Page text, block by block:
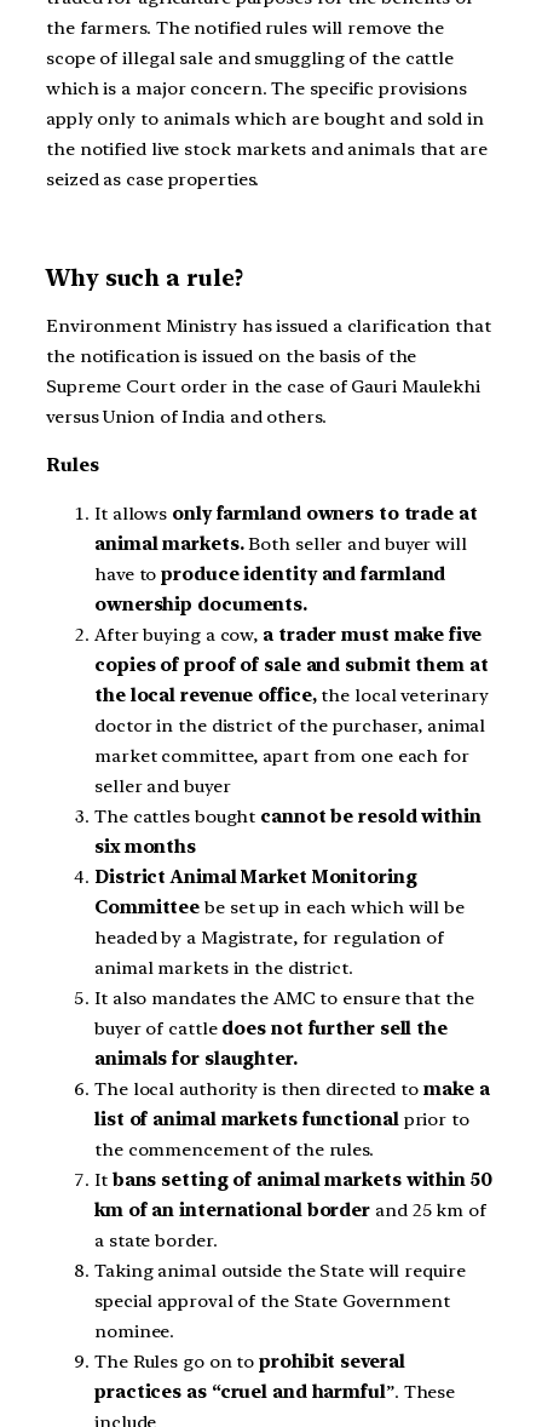
the farmers. The notified rules will remove the
scope of illegal sale and smuggling of the cattle
which is a major concern. The specific provisions
apply only to animals which are bought and sold in
the notified live stock markets and animals that are
seized as case properties.
Why such a rule?
Environment Ministry has issued a clarification that
the notification is issued on the basis of the
Supreme Court order in the case of Gauri Maulekhi
versus Union of India and others.
Rules
It allows only farmland owners to trade at
animal markets.Both seller and buyer will
have toproduce identity and farmland
ownership documents.
After buying a cow, a trader must make five
copies of proof of sale and submit them at
the local revenue office, the local veterinary
doctor in the district of the purchaser, animal
market committee, apart from one each for
seller and buyer
The cattles bought cannot be resold within
six months
District Animal Market Monitoring
Committeebe set up in each which will be
headed by a Magistrate, for regulation of
animal markets in the district.
It also mandates the AMC to ensure that the
buyer of cattle does not further sell the
animals for slaughter.
The local authority is then directed to make a
list of animal markets functionalprior to
the commencement of the rules.
It bans setting of animal markets within 50
km of an international border and 25 km of
a state border.
Taking animal outside the State will require
special approval of the State Government
nominee.
The Rules go on toprohibit several
practices as “cruel and harmful”. These
include